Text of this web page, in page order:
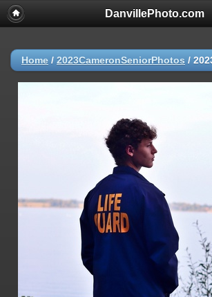
DanvillePhoto.com
Home / 2023CameronSeniorPhotos /